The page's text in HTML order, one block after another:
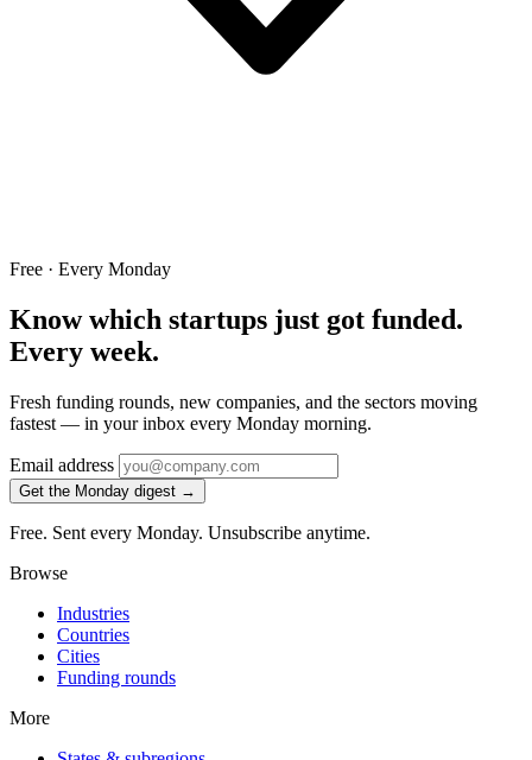
Free · Every Monday
Know which startups just got funded.
Every week.
Fresh funding rounds, new companies, and the sectors moving
fastest — in your inbox every Monday morning.
Email address
Get the Monday digest →
Free. Sent every Monday. Unsubscribe anytime.
Browse
Industries
Countries
Cities
Funding rounds
More